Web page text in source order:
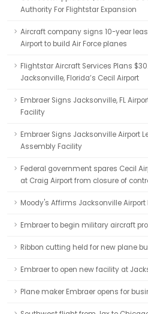
Authority For Flightstar Expansion
Aircraft company signs 10-year
Airport to build Air Force planes
Flightstar Aircraft Services Plans
Jacksonville, Florida’s Cecil Airport
Embraer Signs Jacksonville, FL
Facility
Embraer Signs Jacksonville Airport
Assembly Facility
Federal government spares Cecil
at Craig Airport from closure of
Moody's Affirms Jacksonville Airport
Embraer to begin military aircraft
Ribbon cutting held for new plane
Embraer to open new facility at
Plane maker Embraer opens for